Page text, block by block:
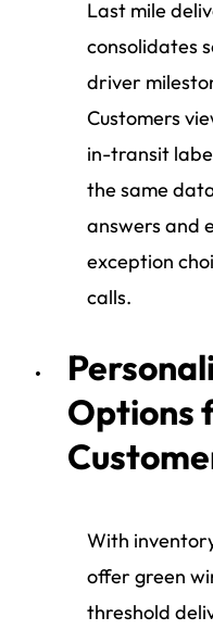
Last mile
consolidates
driver
Customers
in-transit
the same
answers and
exception
calls.
Options
With
offer green
threshold